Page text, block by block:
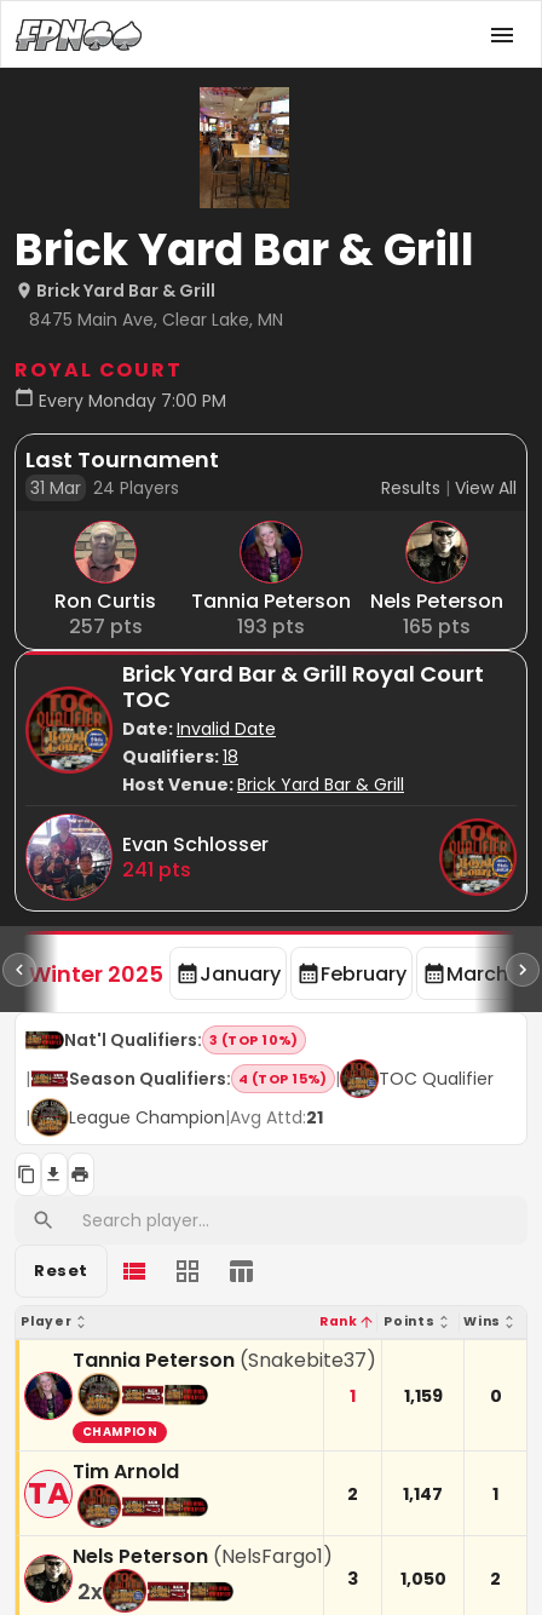
Brick Yard Bar & Grill
Brick Yard Bar & Grill
8475 Main Ave, Clear Lake, MN
ROYAL COURT
Every Monday 7:00 PM
Last Tournament
31 Mar 24 Players Results | View All
Ron Curtis
257 pts
Tannia Peterson
193 pts
Nels Peterson
165 pts
Brick Yard Bar & Grill Royal Court
TOC
Date:Invalid Date
Qualifiers:18
Host Venue:Brick Yard Bar & Grill
Evan Schlosser
241 pts
Winter 2025 January February March
Nat'l Qualifiers: 3 (TOP 10%)
| Season Qualifiers: 4 (TOP 15%) |
TOC Qualifier
|
League Champion|Avg Attd:21
Reset
Player Rank Points Wins
Tannia Peterson (Snakebite37)
CHAMPION
1 1,159 0
TA
Tim Arnold
2 1,147 1
Nels Peterson (NelsFargo1)
2x 3 1,050 2